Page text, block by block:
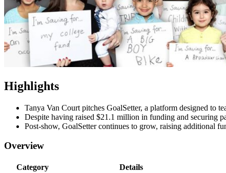
Highlights
Tanya Van Court pitches GoalSetter, a platform designed to
Despite having raised $21.1 million in funding and securing
Post-show, GoalSetter continues to grow, raising additional
Overview
Category
Details